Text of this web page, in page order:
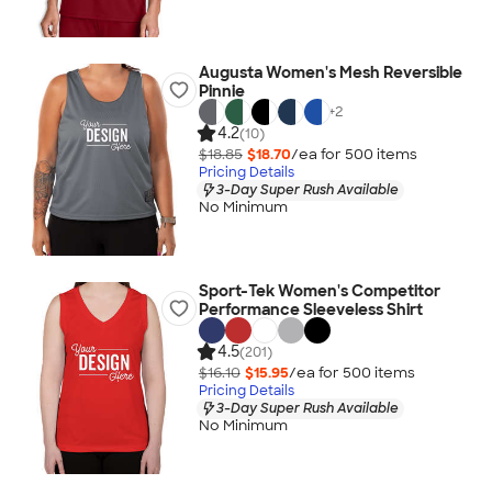
Augusta Women's Mesh Reversible
Pinnie
+2
4.2(10)
$18.85 $18.70/ea for 500 items
Pricing Details
3-Day Super Rush Available
No Minimum
Sport-Tek Women's Competitor
Performance Sleeveless Shirt
4.5(201)
$16.10 $15.95/ea for 500 items
Pricing Details
3-Day Super Rush Available
No Minimum